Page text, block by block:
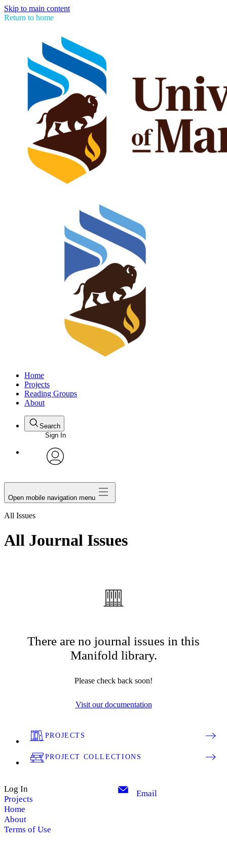
Skip to main content
Return to home
Home
Projects
Reading Groups
About
Search
Sign In
Open mobile navigation menu
All Issues
All Journal Issues
There are no journal issues in this
Manifold library.
Please check back soon!
Visit our documentation
PROJECTS
PROJECT COLLECTIONS
Log In
Projects
Home
About
Terms of Use
Email